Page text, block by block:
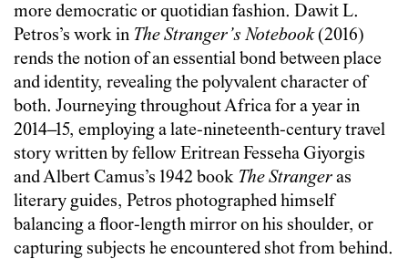
more democratic or quotidian fashion. Dawit L.
Petros’s work in The Stranger’s Notebook(2016)
rends the notion of an essential bond between place
and identity, revealing the polyvalent character of
both. Journeying throughout Africa for a year in
2014–15, employing a late-nineteenth-century travel
story written by fellow Eritrean Fesseha Giyorgis
and Albert Camus’s 1942 book The Strangeras
literary guides, Petros photographed himself
balancing a floor-length mirror on his shoulder, or
capturing subjects he encountered shot from behind.